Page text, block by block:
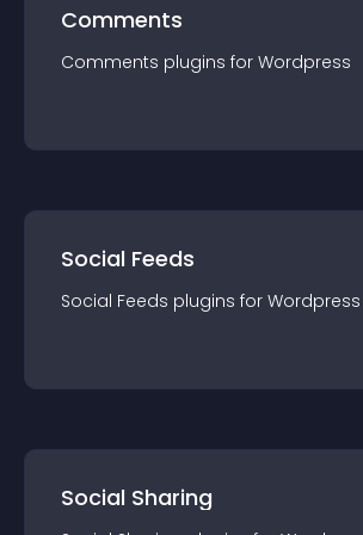
Comments
Comments plugins for Wordpress
Social Feeds
Social Feeds plugins for Wordpress
Social Sharing